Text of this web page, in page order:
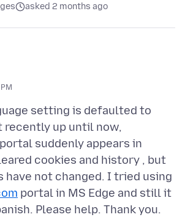
asked 2 months ago
setting is defaulted to
recently up until now,
portal suddenly appears in
cookies and history , but
not changed. I tried using
portal in MS Edge and still it